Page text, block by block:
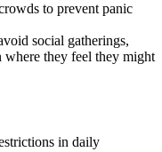
to prevent panic
social gatherings,
they feel they might
in daily